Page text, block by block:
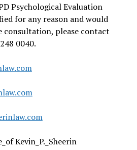
Psychological Evaluation
for any reason and would
consultation, please contact
0040.
Kevin_P._Sheerin